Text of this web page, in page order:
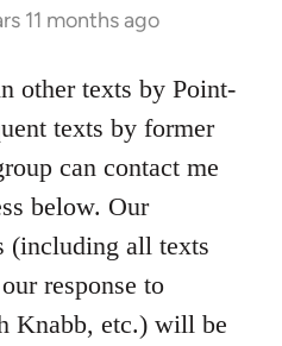
11 months ago
other texts by Point-
texts by former
can contact me
below. Our
(including all texts
response to
Knabb, etc.) will be